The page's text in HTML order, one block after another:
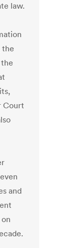
law.
the
Court
and